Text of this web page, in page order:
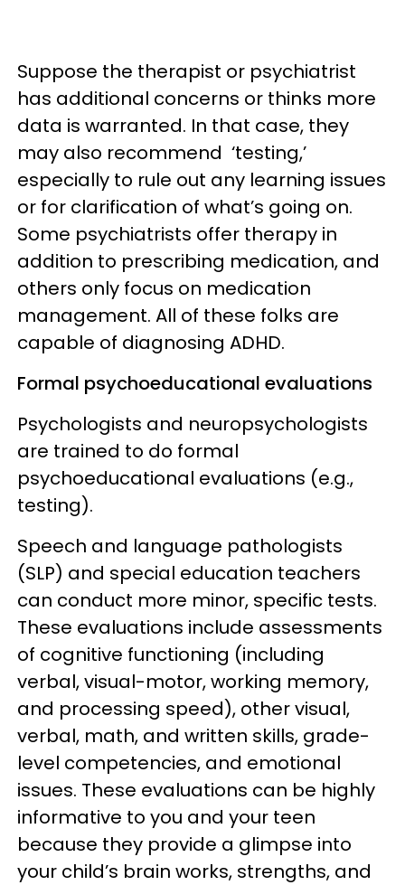
Suppose the therapist or psychiatrist
has additional concerns or thinks more
data is warranted. In that case, they
may also recommend ‘testing,’
especially to rule out any learning issues
or for clarification of what’s going on.
Some psychiatrists offer therapy in
addition to prescribing medication, and
others only focus on medication
management. All of these folks are
capable of diagnosing ADHD.
Formal psychoeducational evaluations
Psychologists and neuropsychologists
are trained to do formal
psychoeducational evaluations (e.g.,
testing).
Speech and language pathologists
(SLP) and special education teachers
can conduct more minor, specific tests.
These evaluations include assessments
of cognitive functioning (including
verbal, visual-motor, working memory,
and processing speed), other visual,
verbal, math, and written skills, grade-
level competencies, and emotional
issues. These evaluations can be highly
informative to you and your teen
because they provide a glimpse into
your child’s brain works, strengths, and